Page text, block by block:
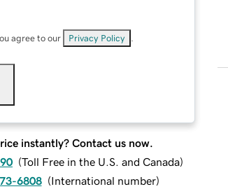
agree to our Privacy Policy
instantly? Contact us now.
(Toll Free in the U.S. and Canada)
6808 (International number)